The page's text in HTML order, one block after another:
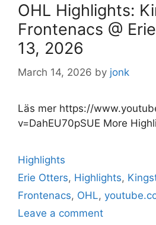
OHL Highlights:
Frontenacs @
13, 2026
March 14, 2026 by jonk
Läs mer https://
v=DahEU70pSUE More
Categories
Highlights
Tags
Erie Otters, Highlights,
Frontenacs, OHL,
Leave a comment